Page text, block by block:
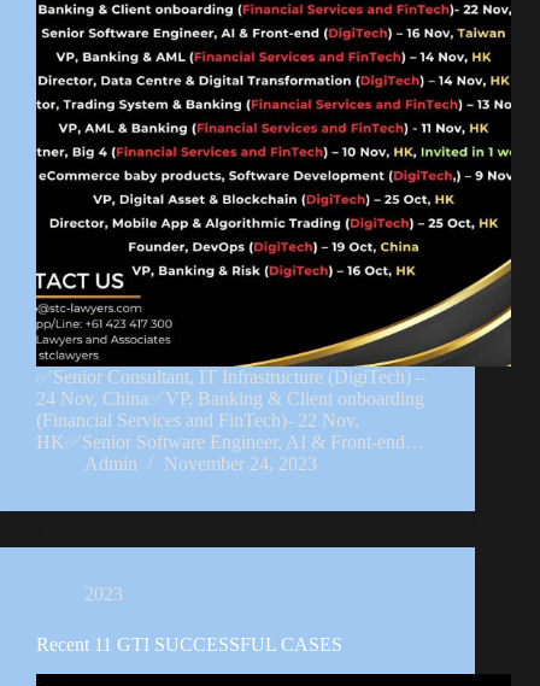
✅Senior Consultant, IT Infrastructure (DigiTech) –
24 Nov, China✅VP, Banking & Client onboarding
(Financial Services and FinTech)- 22 Nov,
HK✅Senior Software Engineer, AI & Front-end…
Admin
November 24, 2023
2023
Recent 11 GTI SUCCESSFUL CASES